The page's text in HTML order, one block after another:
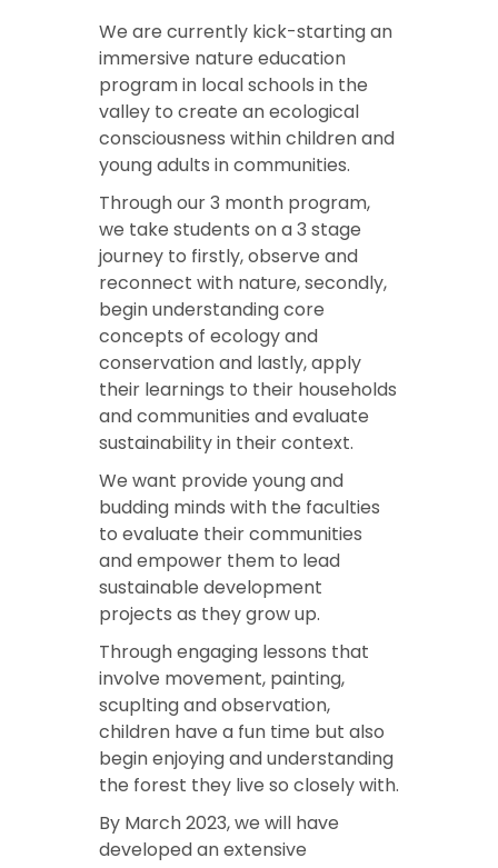
We are currently kick-starting an
immersive nature education
program in local schools in the
valley to create an ecological
consciousness within children and
young adults in communities.
Through our 3 month program,
we take students on a 3 stage
journey to firstly, observe and
reconnect with nature, secondly,
begin understanding core
concepts of ecology and
conservation and lastly, apply
their learnings to their households
and communities and evaluate
sustainability in their context.
We want provide young and
budding minds with the faculties
to evaluate their communities
and empower them to lead
sustainable development
projects as they grow up.
Through engaging lessons that
involve movement, painting,
scuplting and observation,
children have a fun time but also
begin enjoying and understanding
the forest they live so closely with.
By March 2023, we will have
developed an extensive